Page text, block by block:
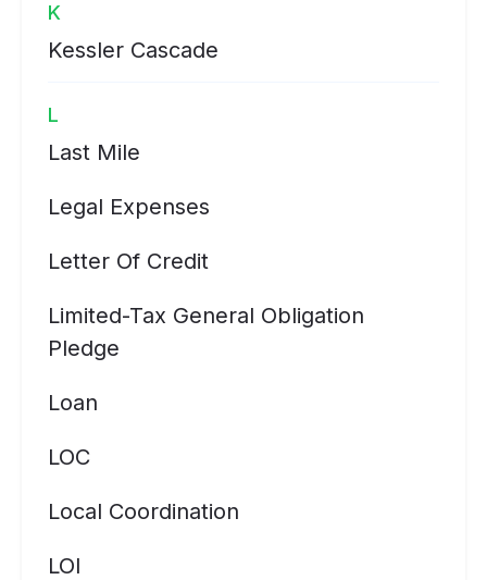
K
Kessler Cascade
L
Last Mile
Legal Expenses
Letter Of Credit
Limited-Tax General Obligation
Pledge
Loan
LOC
Local Coordination
LOI